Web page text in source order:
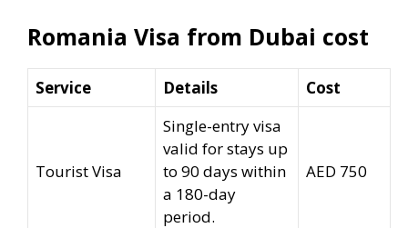
Romania Visa from Dubai cost
Service Details Cost
Tourist Visa
Single-entry visa
valid for stays up
to 90 days within
a 180-day
period.
AED 750